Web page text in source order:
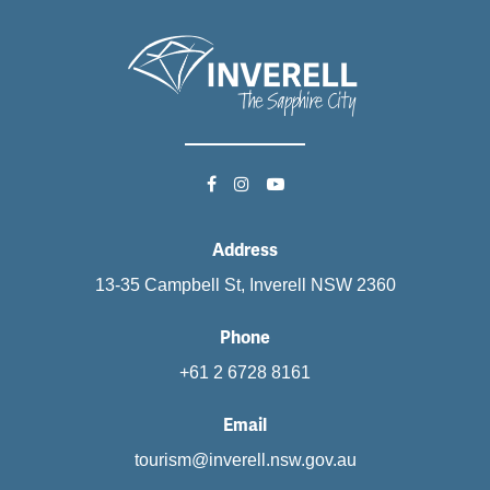
Address
13-35 Campbell St, Inverell NSW 2360
Phone
+61 2 6728 8161
Email
tourism@inverell.nsw.gov.au